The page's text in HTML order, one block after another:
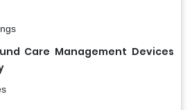
Care Management Devices